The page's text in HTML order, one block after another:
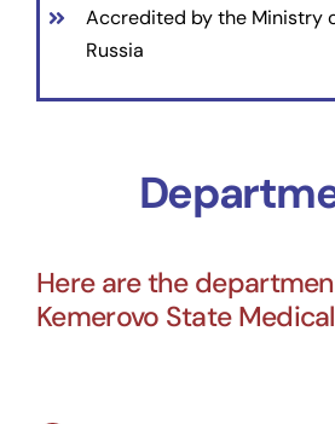
Accredited by the Ministry
Russia
Here are the
Kemerovo State